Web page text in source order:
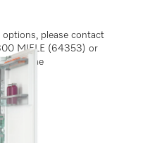
options, please contact
MIELE (64353) or